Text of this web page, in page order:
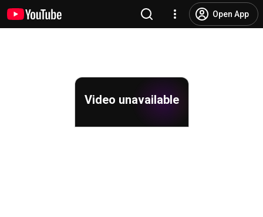
Open App
Video unavailable